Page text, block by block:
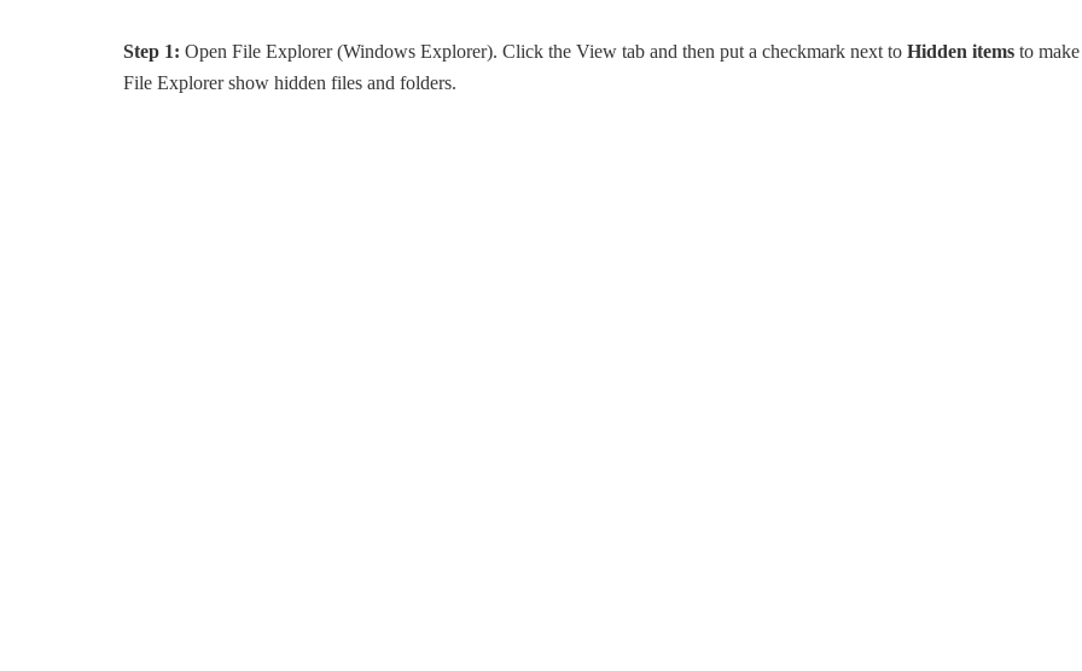
Step 1: Open File Explorer (Windows Explorer). Click the View tab and then put a checkmark next to Hidden items to make
File Explorer show hidden files and folders.